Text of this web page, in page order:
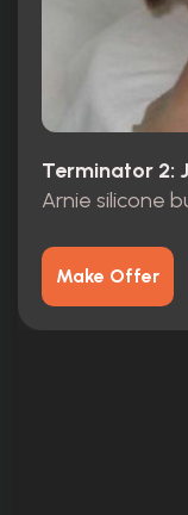
Terminator 2:
Arnie silicone
Make Offer